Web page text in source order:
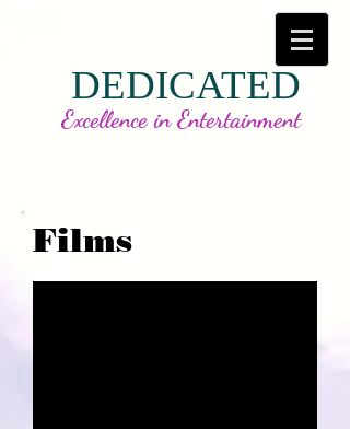
DEDICATED
Excellence in Entertainment
Films